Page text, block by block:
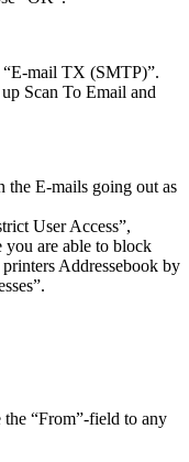
“E-mail TX (SMTP)”.
Scan To Email and
the E-mails going out as
User Access”,
you are able to block
Addressebook by
“From”-field to any